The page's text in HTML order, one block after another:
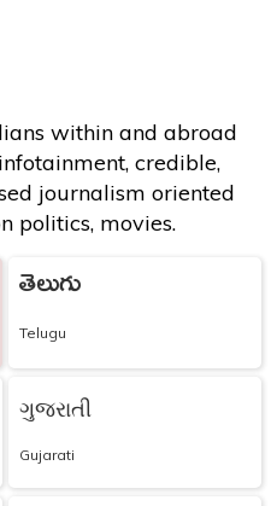
within and abroad
credible,
journalism oriented
politics, movies.
తెలుగు
Telugu
ગુજરાતી
Gujarati